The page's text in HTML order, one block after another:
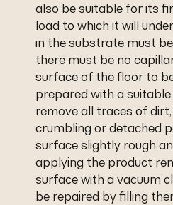
also be suitable for its
load to which it will
in the substrate must
there must be no
surface of the floor to
prepared with a
remove all traces of
crumbling or detached
surface slightly rough
applying the product
surface with a vacuum
be repaired by filling